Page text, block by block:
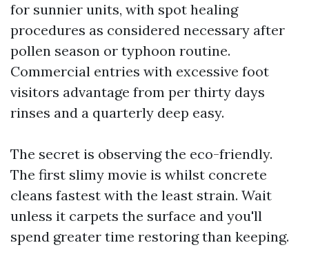
for sunnier units, with spot healing
procedures as considered necessary after
pollen season or typhoon routine.
Commercial entries with excessive foot
visitors advantage from per thirty days
rinses and a quarterly deep easy.
The secret is observing the eco-friendly.
The first slimy movie is whilst concrete
cleans fastest with the least strain. Wait
unless it carpets the surface and you'll
spend greater time restoring than keeping.